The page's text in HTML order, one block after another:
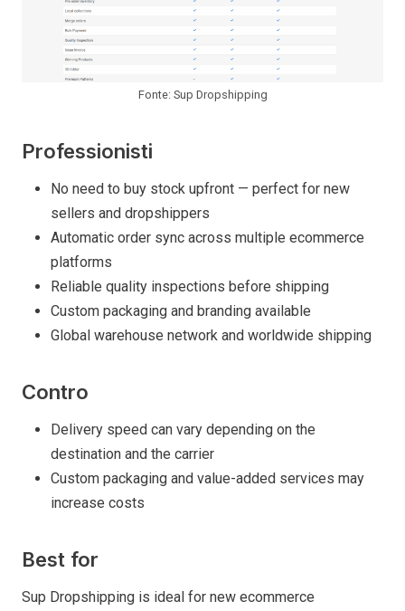
Fonte: Sup Dropshipping
Professionisti
No need to buy stock upfront — perfect for new
sellers and dropshippers
Automatic order sync across multiple ecommerce
platforms
Reliable quality inspections before shipping
Custom packaging and branding available
Global warehouse network and worldwide shipping
Contro
Delivery speed can vary depending on the
destination and the carrier
Custom packaging and value-added services may
increase costs
Best for
Sup Dropshipping is ideal for new ecommerce